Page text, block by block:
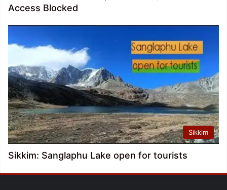
Access Blocked
Sikkim
Sikkim: Sanglaphu Lake open for tourists